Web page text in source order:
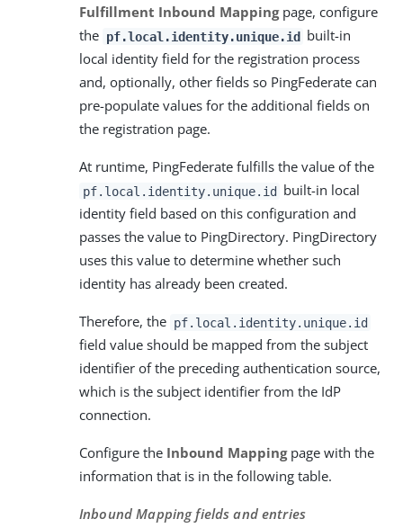
Fulfillment Inbound Mappingpage, configure
the pf.local.identity.unique.id built-in
local identity field for the registration process
and, optionally, other fields so PingFederate can
pre-populate values for the additional fields on
the registration page.
At runtime, PingFederate fulfills the value of the
pf.local.identity.unique.id built-in local
identity field based on this configuration and
passes the value to PingDirectory. PingDirectory
uses this value to determine whether such
identity has already been created.
Therefore, the pf.local.identity.unique.id
field value should be mapped from the subject
identifier of the preceding authentication source,
which is the subject identifier from the IdP
connection.
Configure the Inbound Mappingpage with the
information that is in the following table.
Inbound Mapping fields and entries